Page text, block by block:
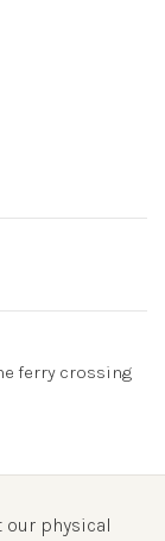
ferry crossing
our physical